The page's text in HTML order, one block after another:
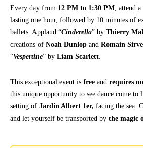
Every day from 12 PM to 1:30 PM , attend a
lasting one hour, followed by 10 minutes of
ballets. Applaud “Cinderella” by Thierry
creations of Noah Dunlop and Romain
“Vespertine” by Liam Scarlett
This exceptional event is free and requires
this unique opportunity to see dance come to
setting of Jardin Albert 1er, facing the sea.
and let yourself be transported by the magic